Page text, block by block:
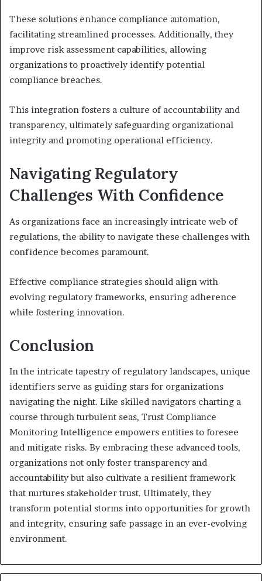
These solutions enhance compliance automation,
facilitating streamlined processes. Additionally, they
improve risk assessment capabilities, allowing
organizations to proactively identify potential
compliance breaches.
This integration fosters a culture of accountability and
transparency, ultimately safeguarding organizational
integrity and promoting operational efficiency.
Navigating Regulatory
Challenges With Confidence
As organizations face an increasingly intricate web of
regulations, the ability to navigate these challenges with
confidence becomes paramount.
Effective compliance strategies should align with
evolving regulatory frameworks, ensuring adherence
while fostering innovation.
Conclusion
In the intricate tapestry of regulatory landscapes, unique
identifiers serve as guiding stars for organizations
navigating the night. Like skilled navigators charting a
course through turbulent seas, Trust Compliance
Monitoring Intelligence empowers entities to foresee
and mitigate risks. By embracing these advanced tools,
organizations not only foster transparency and
accountability but also cultivate a resilient framework
that nurtures stakeholder trust. Ultimately, they
transform potential storms into opportunities for growth
and integrity, ensuring safe passage in an ever-evolving
environment.